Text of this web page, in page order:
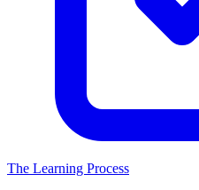
The Learning Process